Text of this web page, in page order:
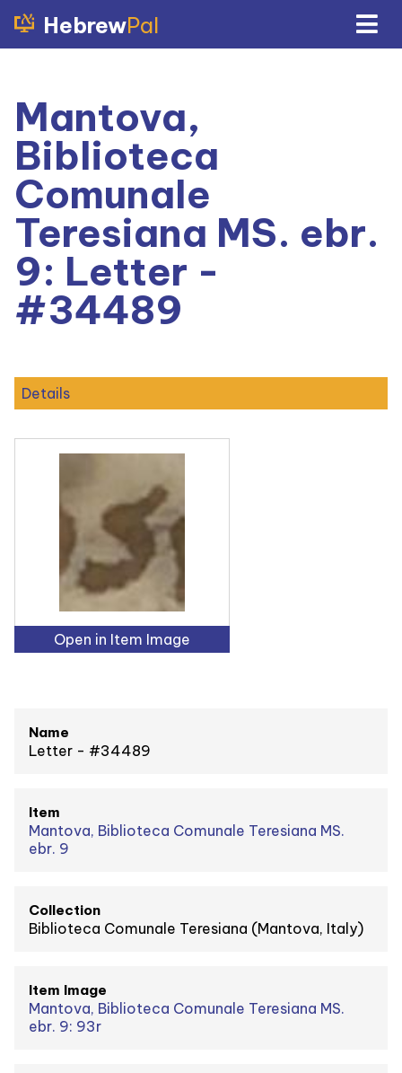
HebrewPal
Mantova,
Biblioteca
Comunale
Teresiana MS. ebr.
9: Letter -
#34489
Details
Open in Item Image
Name
Letter - #34489
Item
Mantova, Biblioteca Comunale Teresiana MS.
ebr. 9
Collection
Biblioteca Comunale Teresiana (Mantova, Italy)
Item Image
Mantova, Biblioteca Comunale Teresiana MS.
ebr. 9: 93r